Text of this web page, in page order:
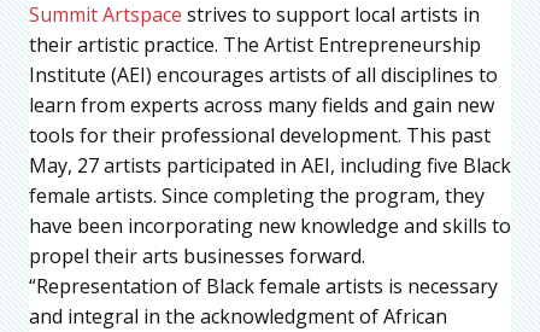
Summit Artspace strives to support local artists in
their artistic practice. The Artist Entrepreneurship
Institute (AEI) encourages artists of all disciplines to
learn from experts across many fields and gain new
tools for their professional development. This past
May, 27 artists participated in AEI, including five Black
female artists. Since completing the program, they
have been incorporating new knowledge and skills to
propel their arts businesses forward.
“Representation of Black female artists is necessary
and integral in the acknowledgment of African